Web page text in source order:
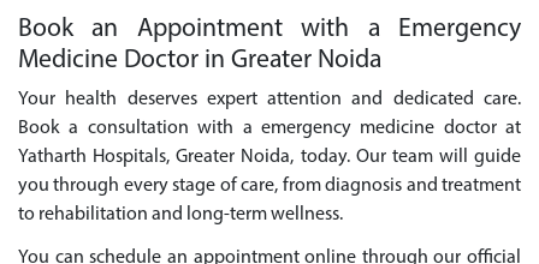
Book an Appointment with a Emergency
Medicine Doctor in Greater Noida
Your health deserves expert attention and dedicated care.
Book a consultation with a emergency medicine doctor at
Yatharth Hospitals, Greater Noida, today. Our team will guide
you through every stage of care, from diagnosis and treatment
to rehabilitation and long-term wellness.
You can schedule an appointment online through our official